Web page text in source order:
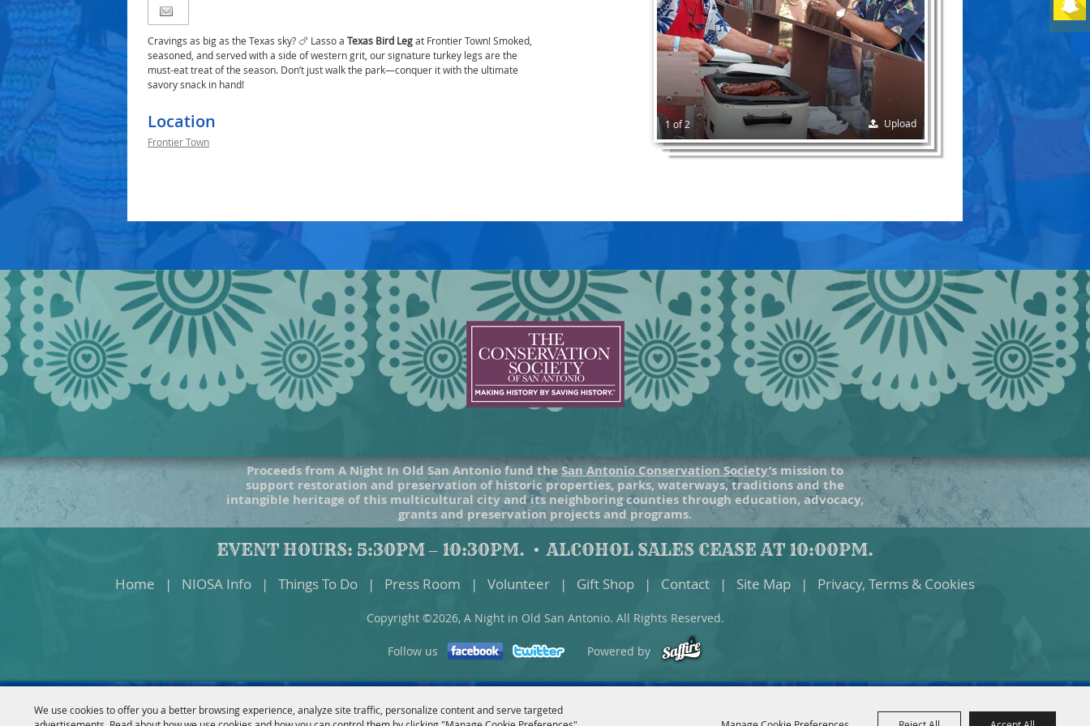
We use cookies to offer you a better browsing experience, analyze site traffic, personalize content and serve targeted
Cravings as big as the Texas sky? 🍗 Lasso a Texas Bird Legat Frontier Town! Smoked,
seasoned, and served with a side of western grit, our signature turkey legs are the
must-eat treat of the season. Don’t just walk the park—conquer it with the ultimate
savory snack in hand!
Location
Frontier Town
1 of 2 Upload
Proceeds from A Night In Old San Antonio fund theSan Antonio Conservation Society’s mission to
support restoration and preservation of historic properties, parks, waterways, traditions and the
intangible heritage of this multicultural city and its neighboring counties through education, advocacy,
grants and preservation projects and programs.
EVENT HOURS: 5:30PM – 10:30PM. ALCOHOL SALES CEASE AT 10:00PM.
Home | NIOSA Info | Things To Do | Press Room | Volunteer | Gift Shop | Contact | Site Map | Privacy, Terms & Cookies
Copyright ©2026, A Night in Old San Antonio. All Rights Reserved.
Follow us Powered by